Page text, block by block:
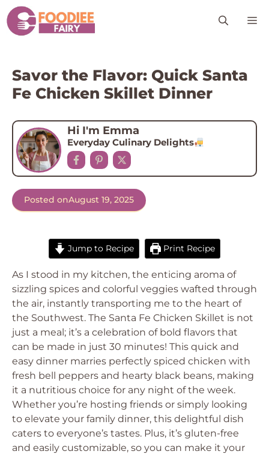
Skip
to
content
Savor the Flavor: Quick Santa
Fe Chicken Skillet Dinner
Hi I'm Emma
Everyday Culinary Delights
Posted onAugust 19, 2025
Jump to Recipe Print Recipe
As I stood in my kitchen, the enticing aroma of
sizzling spices and colorful veggies wafted through
the air, instantly transporting me to the heart of
the Southwest. The Santa Fe Chicken Skillet is not
just a meal; it’s a celebration of bold flavors that
can be made in just 30 minutes! This quick and
easy dinner marries perfectly spiced chicken with
fresh bell peppers and hearty black beans, making
it a nutritious choice for any night of the week.
Whether you’re hosting friends or simply looking
to elevate your family dinner, this delightful dish
caters to everyone’s tastes. Plus, it’s gluten-free
and easily customizable, so you can make it your